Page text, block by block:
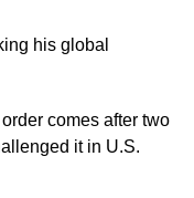
his global
comes after two
it in U.S.